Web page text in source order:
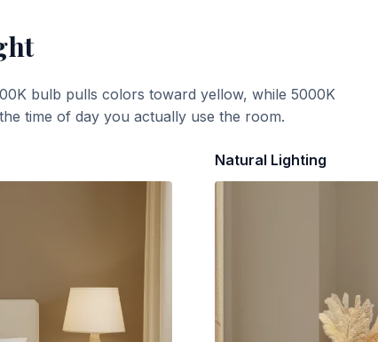
bulb pulls colors toward yellow, while 5000K
time of day you actually use the room.
Natural Lighting